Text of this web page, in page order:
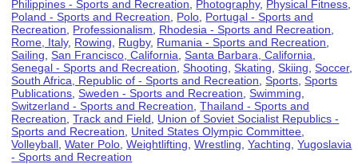
Philippines - Sports and Recreation
Photography, Physical Fitness
Poland - Sports and Recreation
Polo Portugal - Sports and
Recreation
Professionalism Rhodesia - Sports and Recreation
Rome, Italy, Rowing Rugby, Rumania - Sports and Recreation
Sailing ,San Francisco, California ,Santa Barbara, California
Senegal - Sports and Recreation ,Shooting ,Skating ,Skiing ,Soccer,
South Africa, Republic of - Sports and Recreation ,Sports ,Sports
Publications ,Sweden - Sports and Recreation ,Swimming
Switzerland - Sports and Recreation ,Thailand - Sports and
Recreation ,Track and Field
Union of Soviet Socialist Republics -
Sports and Recreation
United States Olympic Committee
Volleyball ,Water Polo ,Weightlifting ,Wrestling ,Yachting ,Yugoslavia
- Sports and Recreation